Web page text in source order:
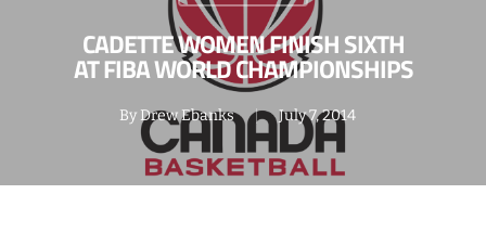
CADETTE WOMEN FINISH SIXTH
AT FIBA WORLD CHAMPIONSHIPS
By Drew Ebanks July 7, 2014